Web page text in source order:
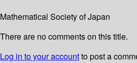
Mathematical Society of Japan
There are no comments on this title.
Log in to your accountto post a